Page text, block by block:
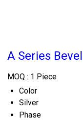
A Series
MOQ : 1 Piece
Color
Silver
Phase